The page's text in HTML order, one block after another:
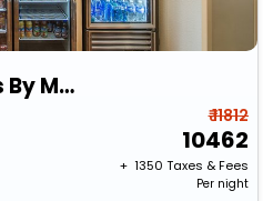
Towneplace Suites By Marriott Florence
₹ 11812
10462
+ ₹ 1350 Taxes & Fees
Per night